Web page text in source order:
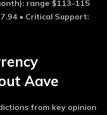
range $113-115
• Critical Support:
Aave
from key opinion